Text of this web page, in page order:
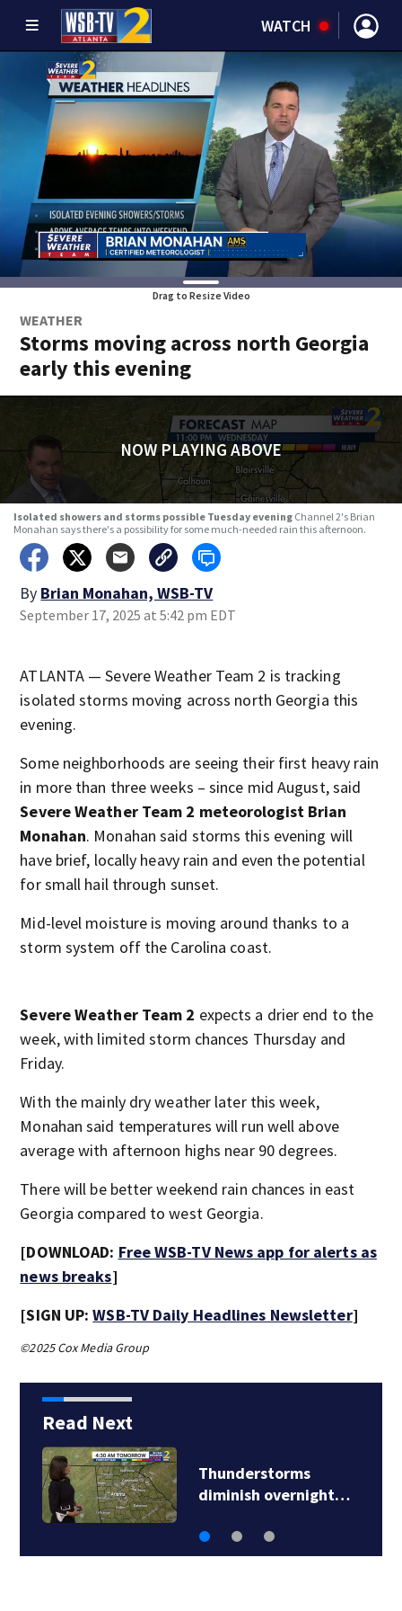
WATCH
Drag to Resize Video
WEATHER
Storms moving across north Georgia
early this evening
NOW PLAYING ABOVE
Isolated showers and storms possible Tuesday evening Channel 2's Brian
Monahan says there's a possibility for some much-needed rain this afternoon.
By Brian Monahan, WSB-TV
September 17, 2025 at 5:42 pm EDT
ATLANTA — Severe Weather Team 2 is tracking
isolated storms moving across north Georgia this
evening.
Some neighborhoods are seeing their first heavy rain
in more than three weeks – since mid August, said
Severe Weather Team 2 meteorologist Brian
Monahan. Monahan said storms this evening will
have brief, locally heavy rain and even the potential
for small hail through sunset.
Mid-level moisture is moving around thanks to a
storm system off the Carolina coast.
Severe Weather Team 2 expects a drier end to the
week, with limited storm chances Thursday and
Friday.
With the mainly dry weather later this week,
Monahan said temperatures will run well above
average with afternoon highs near 90 degrees.
There will be better weekend rain chances in east
Georgia compared to west Georgia.
[DOWNLOAD: Free WSB-TV News app for alerts as
news breaks]
[SIGN UP:WSB-TV Daily Headlines Newsletter]
©2025 Cox Media Group
Read Next
Thunderstorms
diminish overnight…